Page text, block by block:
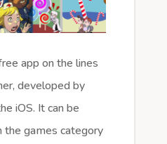
app on the lines
developed by
iOS. It can be
games category